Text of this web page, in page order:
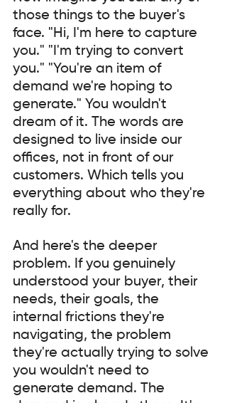
those things to the buyer's
face. "Hi, I'm here to capture
you." "I'm trying to convert
you." "You're an item of
demand we're hoping to
generate." You wouldn't
dream of it. The words are
designed to live inside our
offices, not in front of our
customers. Which tells you
everything about who they're
really for.
And here's the deeper
problem. If you genuinely
understood your buyer, their
needs, their goals, the
internal frictions they're
navigating, the problem
they're actually trying to solve
you wouldn't need to
generate demand. The